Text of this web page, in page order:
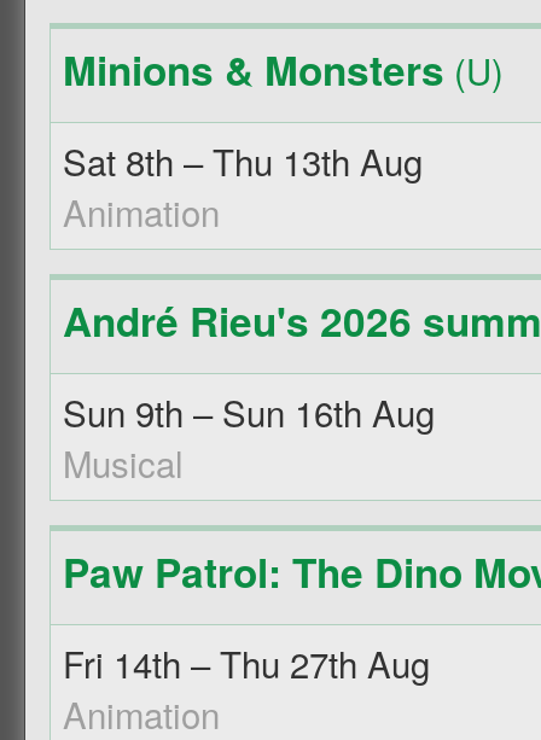
Minions & Monsters (U)
Sat 8th – Thu 13th Aug
Animation
André Rieu's 2026
Sun 9th – Sun 16th Aug
Musical
Paw Patrol: The Dino
Fri 14th – Thu 27th Aug
Animation